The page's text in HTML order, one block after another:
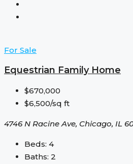
For Sale
Equestrian Family Home
$670,000
$6,500/sq ft
4746 N Racine Ave, Chicago, IL
Beds: 4
Baths: 2